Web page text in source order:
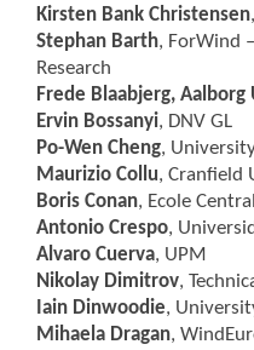
Kirsten Bank Christensen
Stephan Barth, ForWind
Research
Frede Blaabjerg, Aalborg
Ervin Bossanyi, DNV GL
Po-Wen Cheng,
Maurizio Collu, Cranfield
Boris Conan, Ecole
Antonio Crespo,
Alvaro Cuerva, UPM
Nikolay Dimitrov,
Iain Dinwoodie,
Mihaela Dragan,